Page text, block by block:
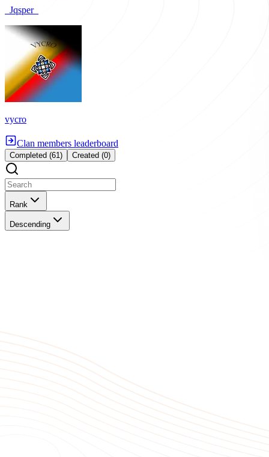
_Jqsper_
vycro
Clan members leaderboard
Completed (61) Created (0)
Rank
Descending